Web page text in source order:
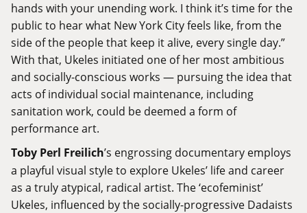
hands with your unending work. I think it’s time for the
public to hear what New York City feels like, from the
side of the people that keep it alive, every single day.”
With that, Ukeles initiated one of her most ambitious
and socially-conscious works — pursuing the idea that
acts of individual social maintenance, including
sanitation work, could be deemed a form of
performance art.
Toby Perl Freilich’s engrossing documentary employs
a playful visual style to explore Ukeles’ life and career
as a truly atypical, radical artist. The ‘ecofeminist’
Ukeles, influenced by the socially-progressive Dadaists